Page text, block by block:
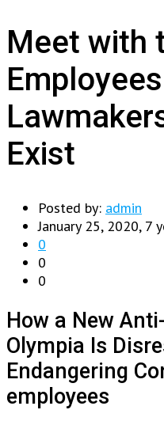
Meet with
Exist
Posted by: admin
January 25, 2020, 7
0
0
0
How a New
Olympia Is
Endangering
employees